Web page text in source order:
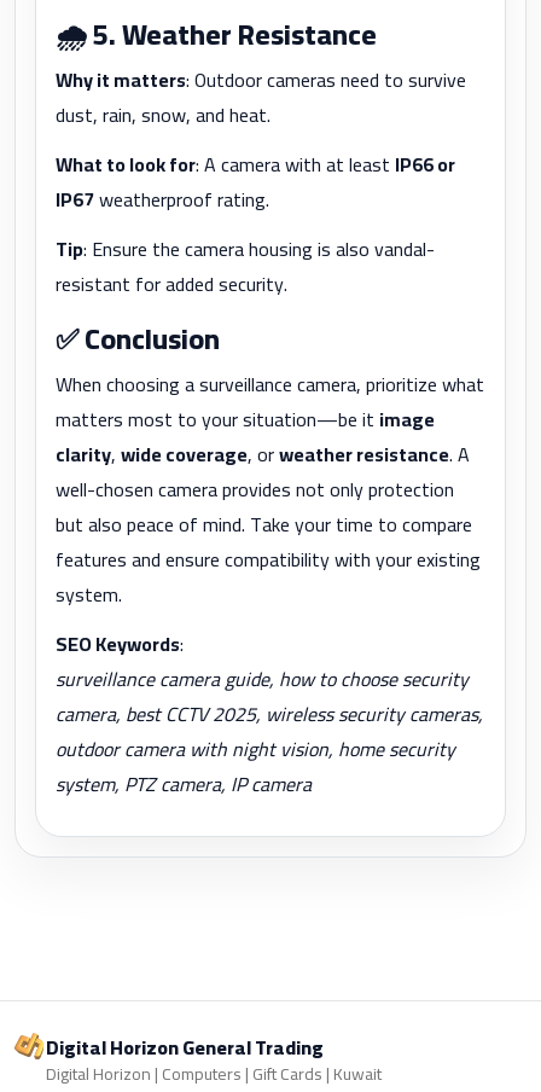
🌧️5. Weather Resistance
Why it matters: Outdoor cameras need to survive
dust, rain, snow, and heat.
What to look for: A camera with at least IP66 or
IP67weatherproof rating.
Tip: Ensure the camera housing is also vandal-
resistant for added security.
✅Conclusion
When choosing a surveillance camera, prioritize what
matters most to your situation—be it image
clarity,wide coverage, orweather resistance. A
well-chosen camera provides not only protection
but also peace of mind. Take your time to compare
features and ensure compatibility with your existing
system.
SEO Keywords:
surveillance camera guide, how to choose security
camera, best CCTV 2025, wireless security cameras,
outdoor camera with night vision, home security
system, PTZ camera, IP camera
Digital Horizon General Trading
Digital Horizon | Computers | Gift Cards | Kuwait